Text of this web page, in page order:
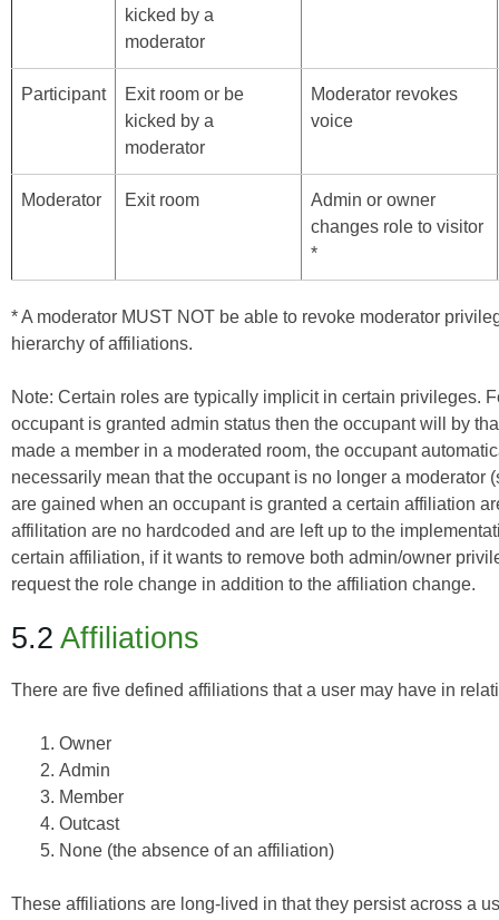
kicked by a
moderator
Participant
Exit room or be
kicked by a
moderator
Moderator revokes
voice
Moderator Exit room
Admin or owner
changes role to visitor
*
* A moderator MUST NOT be able to revoke moderator
hierarchy of affiliations.
Note: Certain roles are typically implicit in certain privileges.
occupant is granted admin status then the occupant will by
made a member in a moderated room, the occupant
necessarily mean that the occupant is no longer a
are gained when an occupant is granted a certain affiliation
affilitation are no hardcoded and are left up to the
certain affiliation, if it wants to remove both admin/owner
request the role change in addition to the affiliation change.
5.2 Affiliations
There are five defined affiliations that a user may have in
Owner
Admin
Member
Outcast
None (the absence of an affiliation)
These affiliations are long-lived in that they persist across a